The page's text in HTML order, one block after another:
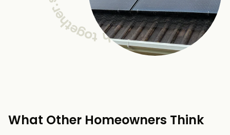
What Other Homeowners Think